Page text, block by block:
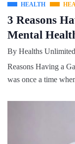
HEALTH
3 Reasons
Mental
By Healths Unlimited
Reasons Having a
was once a time